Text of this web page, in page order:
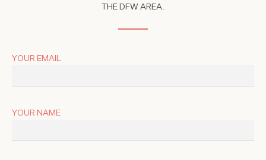
THE DFW AREA.
YOUR EMAIL
YOUR NAME